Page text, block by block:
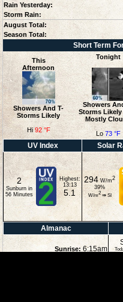
Rain Yesterday:
Storm Rain:
August Total:
Season Total:
Short Term
This
Afternoon
Showers And T-
Storms Likely
Hi 92 °F
Tonight
Showers
Storms Likely
Mostly
Lo 73 °F
UV Index Solar
2
Sunburn in
56Minutes
Highest:
13:13
5.1
294W/m2
39%
W/m2 ⇒SI
Almanac
Sunrise: 6:15am